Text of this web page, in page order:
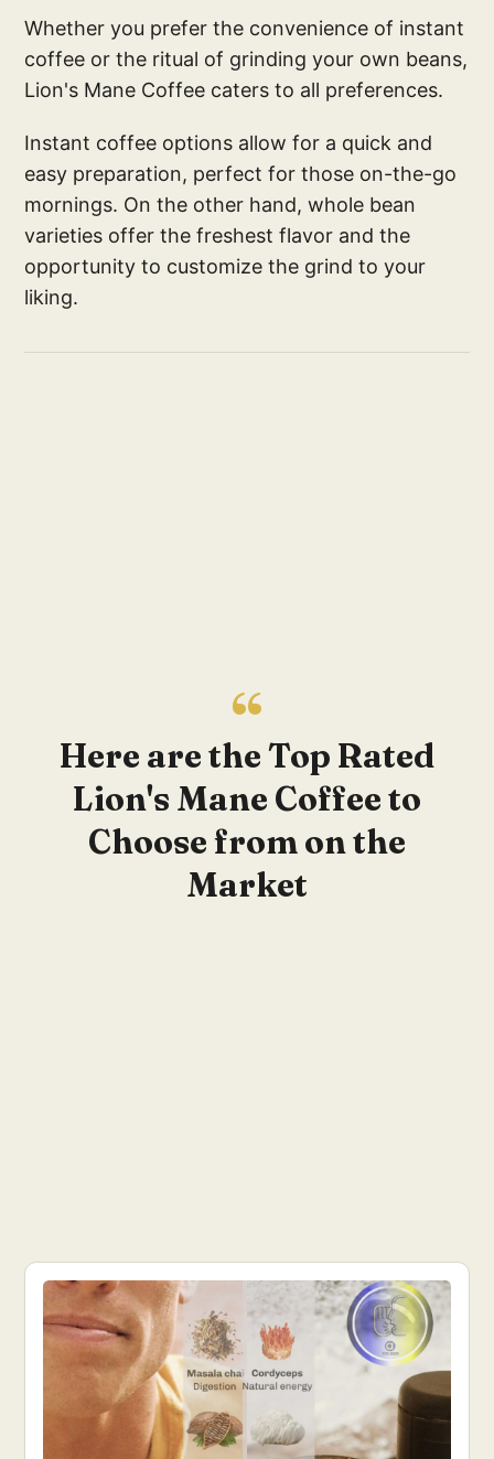
Whether you prefer the convenience of instant
coffee or the ritual of grinding your own beans,
Lion's Mane Coffee caters to all preferences.
Instant coffee options allow for a quick and
easy preparation, perfect for those on-the-go
mornings. On the other hand, whole bean
varieties offer the freshest flavor and the
opportunity to customize the grind to your
liking.
Here are the Top Rated
Lion's Mane Coffee to
Choose from on the
Market